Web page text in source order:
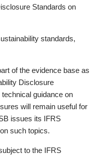
Standards on
standards,
of the evidence base as
Disclosure
guidance on
will remain useful for
issues its IFRS
such topics.
to the IFRS